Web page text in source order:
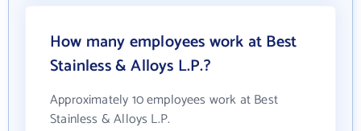
How many employees work at Best
Stainless & Alloys L.P.?
Approximately 10 employees work at Best
Stainless & Alloys L.P.